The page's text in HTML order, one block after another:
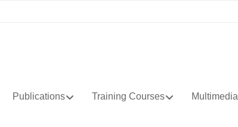
Publications Training Courses Multimedia